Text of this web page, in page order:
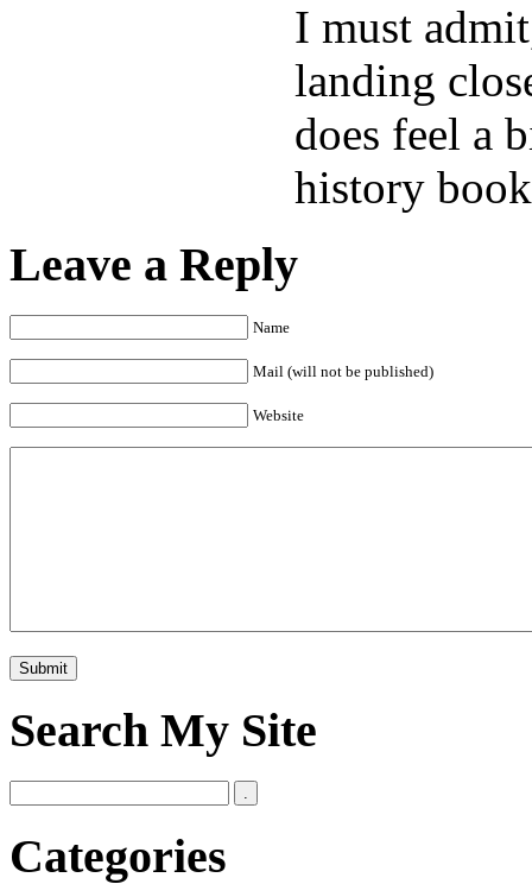
I must
landing
does feel a
history
Leave a Reply
Name
Mail (will not be published)
Website
Search My Site
Categories